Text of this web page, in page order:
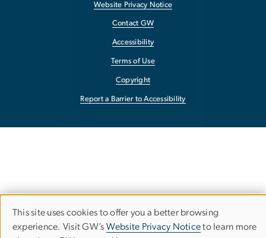
Website Privacy Notice
Contact GW
Accessibility
Terms of Use
Copyright
Report a Barrier to Accessibility
Use
This site uses cookies to offer you a better browsing
experience. Visit GW’s Website Privacy Noticeto learn more